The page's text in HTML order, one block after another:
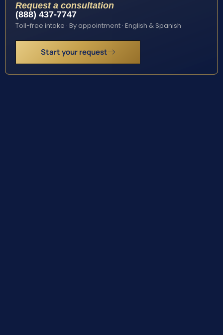
Request a consultation
(888) 437-7747
Toll-free intake · By appointment · English & Spanish
Start your request